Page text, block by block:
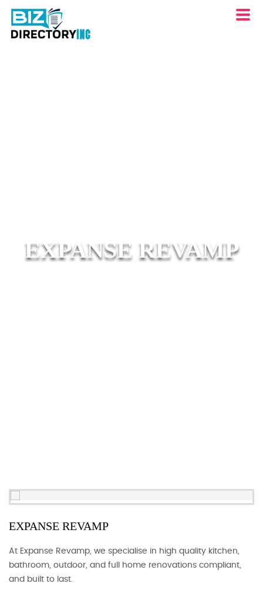
EXPANSE REVAMP
EXPANSE REVAMP
At Expanse Revamp, we specialise in high quality kitchen,
bathroom, outdoor, and full home renovations compliant,
and built to last.